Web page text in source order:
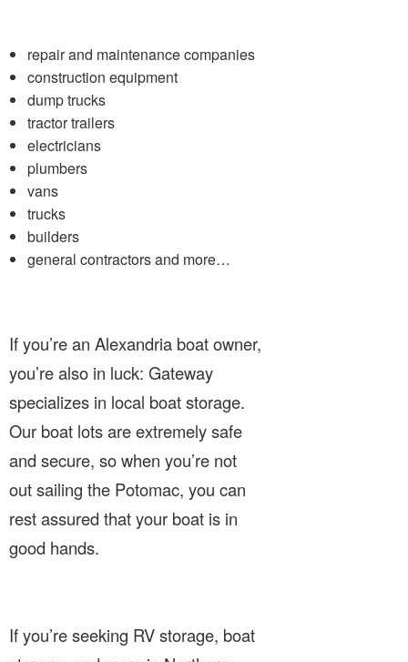
repair and maintenance companies
construction equipment
dump trucks
tractor trailers
electricians
plumbers
vans
trucks
builders
general contractors and more…
If you’re an Alexandria boat owner,
you’re also in luck: Gateway
specializes in local boat storage.
Our boat lots are extremely safe
and secure, so when you’re not
out sailing the Potomac, you can
rest assured that your boat is in
good hands.
If you’re seeking RV storage, boat